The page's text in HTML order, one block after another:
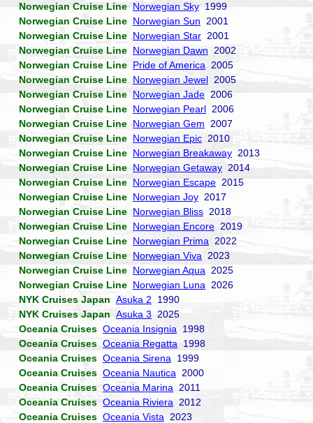
Norwegian Cruise Line Norwegian Sky 1999
Norwegian Cruise Line Norwegian Sun 2001
Norwegian Cruise Line Norwegian Star 2001
Norwegian Cruise Line Norwegian Dawn 2002
Norwegian Cruise Line Pride of America 2005
Norwegian Cruise Line Norwegian Jewel 2005
Norwegian Cruise Line Norwegian Jade 2006
Norwegian Cruise Line Norwegian Pearl 2006
Norwegian Cruise Line Norwegian Gem 2007
Norwegian Cruise Line Norwegian Epic 2010
Norwegian Cruise Line Norwegian Breakaway 2013
Norwegian Cruise Line Norwegian Getaway 2014
Norwegian Cruise Line Norwegian Escape 2015
Norwegian Cruise Line Norwegian Joy 2017
Norwegian Cruise Line Norwegian Bliss 2018
Norwegian Cruise Line Norwegian Encore 2019
Norwegian Cruise Line Norwegian Prima 2022
Norwegian Cruise Line Norwegian Viva 2023
Norwegian Cruise Line Norwegian Aqua 2025
Norwegian Cruise Line Norwegian Luna 2026
NYK Cruises Japan Asuka 2 1990
NYK Cruises Japan Asuka 3 2025
Oceania Cruises Oceania Insignia 1998
Oceania Cruises Oceania Regatta 1998
Oceania Cruises Oceania Sirena 1999
Oceania Cruises Oceania Nautica 2000
Oceania Cruises Oceania Marina 2011
Oceania Cruises Oceania Riviera 2012
Oceania Cruises Oceania Vista 2023